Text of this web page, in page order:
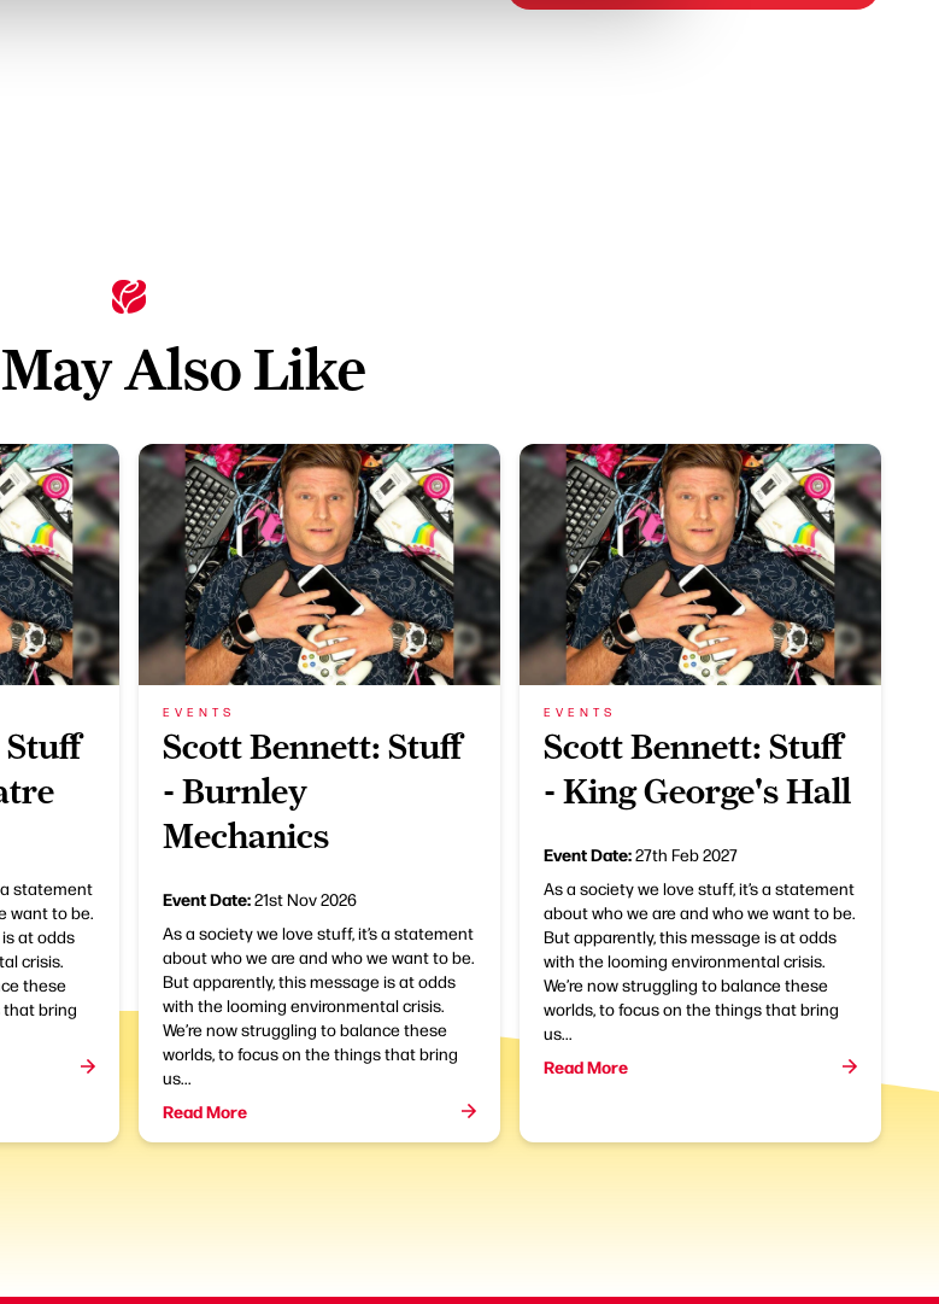
Also Like
Stuff
a statement
want to be.
at odds
crisis.
these
that bring
EVENTS
Scott Bennett: Stuff
- Burnley
Mechanics
Event Date:21st Nov 2026
As a society we love stuff, it’s a statement
about who we are and who we want to be.
But apparently, this message is at odds
with the looming environmental crisis.
We’re now struggling to balance these
worlds, to focus on the things that bring
us...
Read More
EVENTS
Scott Bennett: Stuff
- King George's Hall
Event Date:27th Feb 2027
As a society we love stuff, it’s a statement
about who we are and who we want to be.
But apparently, this message is at odds
with the looming environmental crisis.
We’re now struggling to balance these
worlds, to focus on the things that bring
us...
Read More